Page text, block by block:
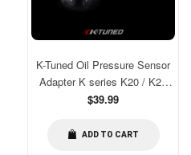
K-Tuned Oil Pressure Sensor
Adapter K series K20 / K24
[KTD-OPS-AD3]
Regular
$39.99
ADD TO CART